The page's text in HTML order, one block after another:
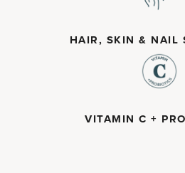
HAIR, SKIN & NAIL
VITAMIN C +